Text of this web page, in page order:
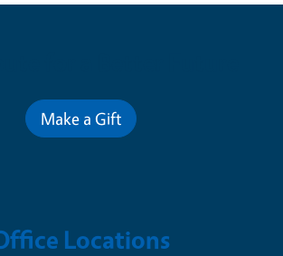
Make a Gift
Locations